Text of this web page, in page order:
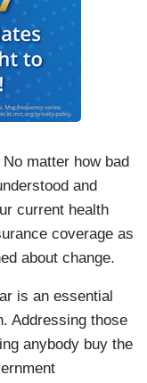
matter how bad
and
current health
coverage as
about change.
is an essential
Addressing those
anybody buy the